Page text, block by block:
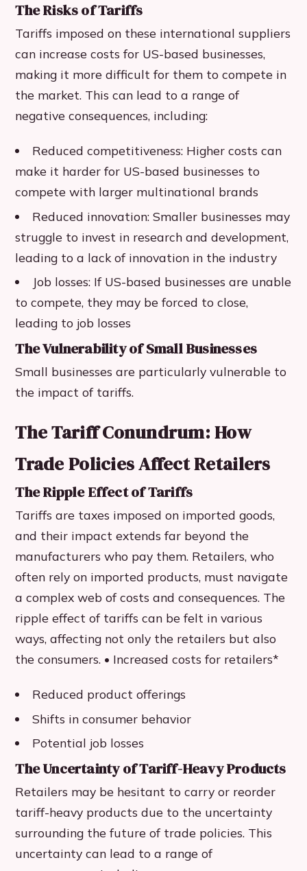
The Risks of Tariffs
Tariffs imposed on these international suppliers
can increase costs for US-based businesses,
making it more difficult for them to compete in
the market. This can lead to a range of
negative consequences, including:
Reduced competitiveness: Higher costs can
make it harder for US-based businesses to
compete with larger multinational brands
Reduced innovation: Smaller businesses may
struggle to invest in research and development,
leading to a lack of innovation in the industry
Job losses: If US-based businesses are unable
to compete, they may be forced to close,
leading to job losses
The Vulnerability of Small Businesses
Small businesses are particularly vulnerable to
the impact of tariffs.
The Tariff Conundrum: How
Trade Policies Affect Retailers
The Ripple Effect of Tariffs
Tariffs are taxes imposed on imported goods,
and their impact extends far beyond the
manufacturers who pay them. Retailers, who
often rely on imported products, must navigate
a complex web of costs and consequences. The
ripple effect of tariffs can be felt in various
ways, affecting not only the retailers but also
the consumers. • Increased costs for retailers*
Reduced product offerings
Shifts in consumer behavior
Potential job losses
The Uncertainty of Tariff-Heavy Products
Retailers may be hesitant to carry or reorder
tariff-heavy products due to the uncertainty
surrounding the future of trade policies. This
uncertainty can lead to a range of